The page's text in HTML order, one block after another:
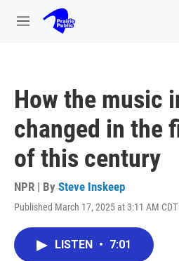
Skip to main content
M
How the music
changed in the
of this century
NPR | By Steve Inskeep
Published March 17, 2025 at 3:11 AM CDT
LISTEN • 7:01